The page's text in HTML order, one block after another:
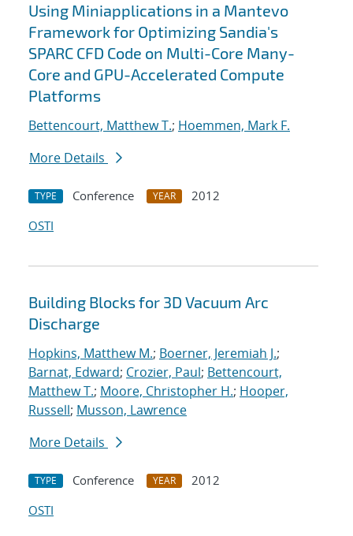
Using Miniapplications in a Mantevo
Framework for Optimizing Sandia's
SPARC CFD Code on Multi-Core Many-
Core and GPU-Accelerated Compute
Platforms
Bettencourt, Matthew T.; Hoemmen, Mark F.
More Details
TYPE Conference YEAR
2012
OSTI
Building Blocks for 3D Vacuum Arc
Discharge
Hopkins, Matthew M.; Boerner, Jeremiah J.;
Barnat, Edward; Crozier, Paul; Bettencourt,
Matthew T.; Moore, Christopher H.; Hooper,
Russell; Musson, Lawrence
More Details
TYPE Conference YEAR
2012
OSTI